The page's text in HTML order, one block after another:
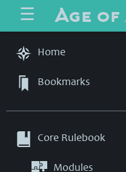
☰ Age of
Home
Bookmarks
Core Rulebook
Modules